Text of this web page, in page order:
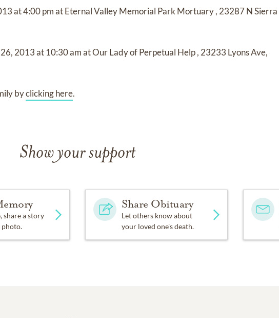
at4:00 pmatEternal Valley Memorial Park Mortuary, 23287 N Sierra
2013at 10:30 amatOur Lady of Perpetual Help, 23233 Lyons Ave,
byclicking here.
Show your support
share a story
photo.
Share Obituary
Let others know about
your loved one's death.